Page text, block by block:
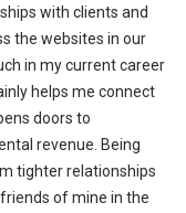
with clients and
the websites in our
in my current career
helps me connect
doors to
revenue. Being
tighter relationships
of mine in the